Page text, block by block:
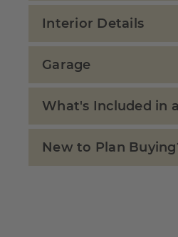
Interior Details
Garage
What's Included in
New to Plan